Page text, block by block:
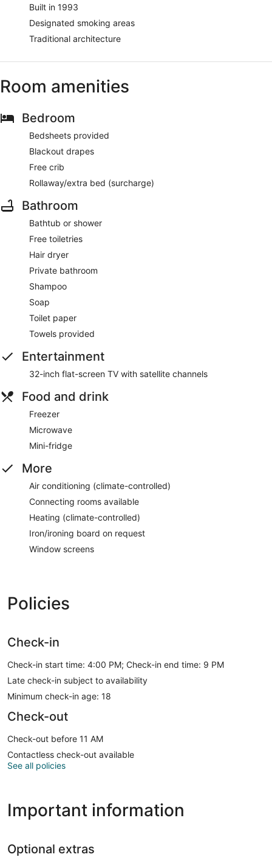
Built in 1993
Designated smoking areas
Traditional architecture
Room amenities
Bedroom
Bedsheets provided
Blackout drapes
Free crib
Rollaway/extra bed (surcharge)
Bathroom
Bathtub or shower
Free toiletries
Hair dryer
Private bathroom
Shampoo
Soap
Toilet paper
Towels provided
Entertainment
32-inch flat-screen TV with satellite channels
Food and drink
Freezer
Microwave
Mini-fridge
More
Air conditioning (climate-controlled)
Connecting rooms available
Heating (climate-controlled)
Iron/ironing board on request
Window screens
Policies
Check-in
Check-in start time: 4:00 PM; Check-in end time: 9 PM
Late check-in subject to availability
Minimum check-in age: 18
Check-out
Check-out before 11 AM
Contactless check-out available
See all policies
Important information
Optional extras